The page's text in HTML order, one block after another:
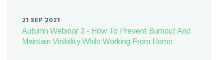
21 SEP 2021
Autumn Webinar 3 - How To Prevent Burnout And
Maintain Visibility While Working From Home